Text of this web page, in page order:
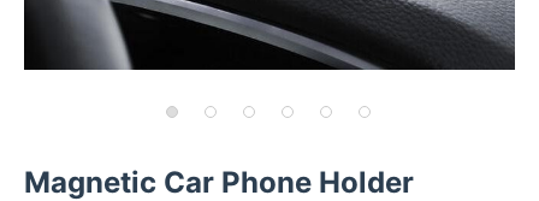
Magnetic Car Phone Holder